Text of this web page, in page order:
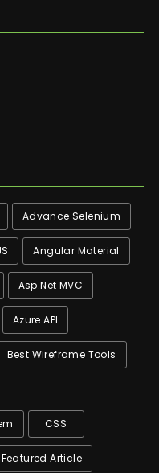
Advance Selenium
Angular Material
Asp.net MVC
Azure API
Best Wireframe Tools
CSS
Featured Article